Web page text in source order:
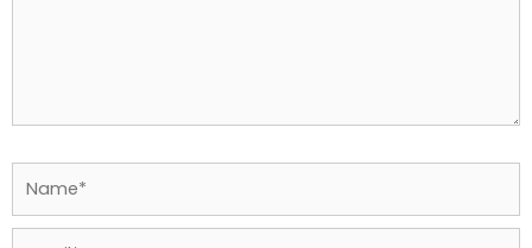
Name*